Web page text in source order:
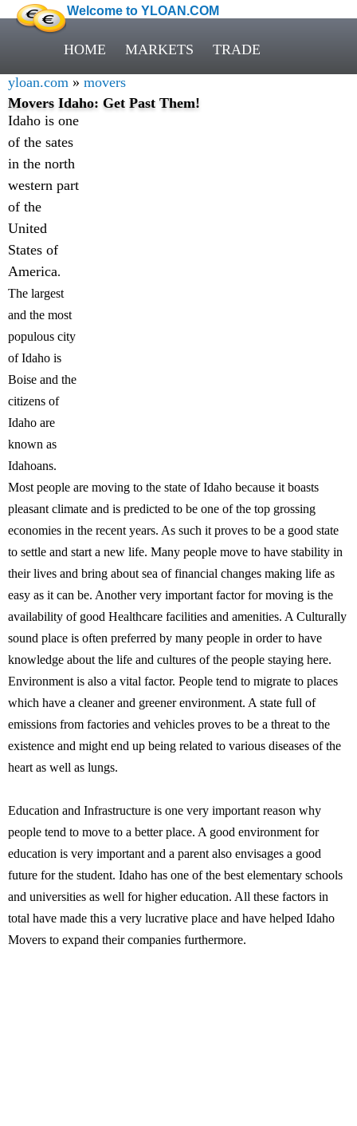
Welcome to YLOAN.COM
HOME MARKETS TRADE
yloan.com » movers
Movers Idaho: Get Past Them!
Idaho is one
of the sates
in the north
western part
of the
United
States of
America.
The largest
and the most
populous city
of Idaho is
Boise and the
citizens of
Idaho are
known as
Idahoans.
Most people are moving to the state of Idaho because it boasts
pleasant climate and is predicted to be one of the top grossing
economies in the recent years. As such it proves to be a good state
to settle and start a new life. Many people move to have stability in
their lives and bring about sea of financial changes making life as
easy as it can be. Another very important factor for moving is the
availability of good Healthcare facilities and amenities. A Culturally
sound place is often preferred by many people in order to have
knowledge about the life and cultures of the people staying here.
Environment is also a vital factor. People tend to migrate to places
which have a cleaner and greener environment. A state full of
emissions from factories and vehicles proves to be a threat to the
existence and might end up being related to various diseases of the
heart as well as lungs.
Education and Infrastructure is one very important reason why
people tend to move to a better place. A good environment for
education is very important and a parent also envisages a good
future for the student. Idaho has one of the best elementary schools
and universities as well for higher education. All these factors in
total have made this a very lucrative place and have helped Idaho
Movers to expand their companies furthermore.